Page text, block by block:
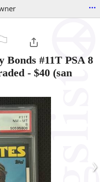
...
Bonds #11T PSA 8
- $40 (san
›